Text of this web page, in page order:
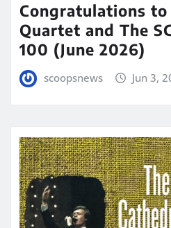
Congratulations
Quartet and The
100 (June 2026)
scoopsnews Jun 3,